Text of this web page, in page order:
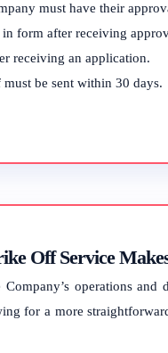
must have their
form after receiving
receiving an application.
be sent within 30 days.
Off Service
operations
for a more